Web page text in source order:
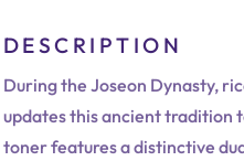
DESCRIPTION
During the Joseon Dynasty,
updates this ancient tradition
toner features a distinctive